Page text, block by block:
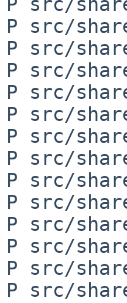
P src/
P src/
P src/
P src/
P src/
P src/
P src/
P src/
P src/
P src/
P src/
P src/
P src/